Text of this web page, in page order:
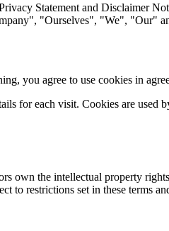
Statement and Disclaimer
"Ourselves", "We", "Our"
you agree to use cookies in
for each visit. Cookies are
own the intellectual property
to restrictions set in these terms